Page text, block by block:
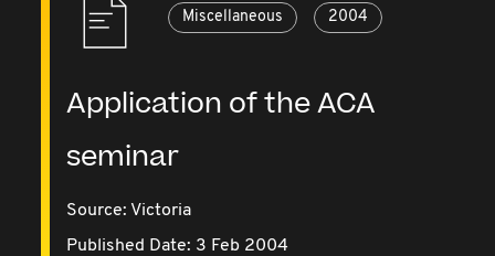
Miscellaneous 2004
Application of the ACA
seminar
Source: Victoria
Published Date: 3 Feb 2004